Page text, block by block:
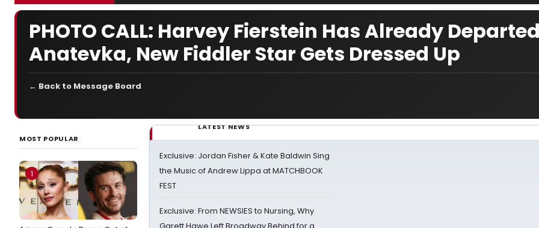
PHOTO CALL: Harvey Fierstein Has Already
Anatevka, New Fiddler Star Gets Dressed Up
← Back to Message Board
MOST POPULAR
1
LATEST NEWS
Exclusive: Jordan Fisher & Kate Baldwin Sing
the Music of Andrew Lippa at MATCHBOOK
FEST
Exclusive: From NEWSIES to Nursing, Why